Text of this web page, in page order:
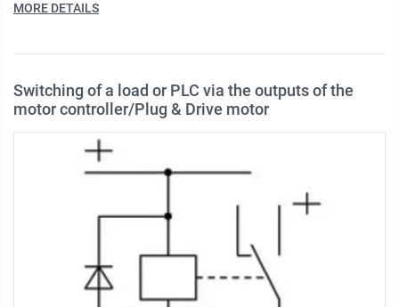
MORE DETAILS
Switching of a load or PLC via the outputs of the
motor controller/Plug & Drive motor